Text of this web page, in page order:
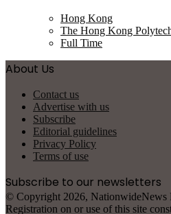
Hong Kong
The Hong Kong
Full Time
About Us
Contact us
Advertise with us
Subscribe
Editorial guidelines
Privacy Policy
Terms of use
Subscribe to our newsletters
© Copyright 2026, NationwideNews
Registration on or use of this site